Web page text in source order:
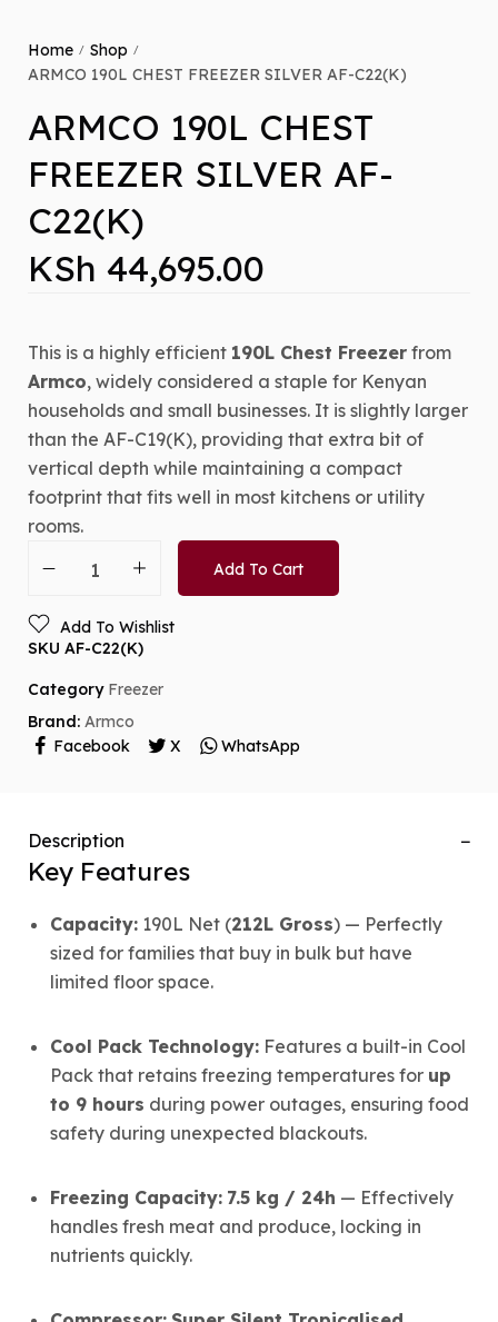
Home / Shop /
ARMCO 190L CHEST FREEZER SILVER AF-C22(K)
ARMCO 190L CHEST
FREEZER SILVER AF-
C22(K)
KSh 44,695.00
This is a highly efficient 190L Chest Freezer from
Armco, widely considered a staple for Kenyan
households and small businesses. It is slightly larger
than the AF-C19(K), providing that extra bit of
vertical depth while maintaining a compact
footprint that fits well in most kitchens or utility
rooms.
Add To Cart
Add To Wishlist
SKU AF-C22(K)
Category Freezer
Brand: Armco
Facebook
X WhatsApp
Description
Key Features
Capacity: 190L Net (212L Gross) — Perfectly
sized for families that buy in bulk but have
limited floor space.
Cool Pack Technology: Features a built-in Cool
Pack that retains freezing temperatures for up
to 9 hours during power outages, ensuring food
safety during unexpected blackouts.
Freezing Capacity: 7.5 kg / 24h — Effectively
handles fresh meat and produce, locking in
nutrients quickly.